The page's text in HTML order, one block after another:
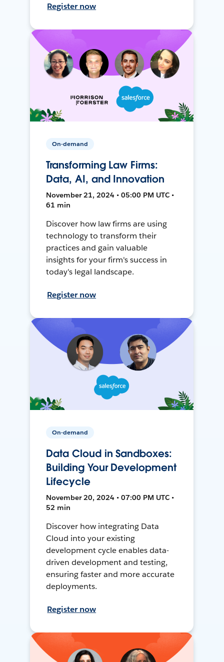
Register now
On-demand
Transforming Law Firms:
Data, AI, and Innovation
November 21, 2024 • 05:00 PM UTC •
61 min
Discover how law firms are using
technology to transform their
practices and gain valuable
insights for your firm's success in
today's legal landscape.
Register now
On-demand
Data Cloud in Sandboxes:
Building Your Development
Lifecycle
November 20, 2024 • 07:00 PM UTC •
52 min
Discover how integrating Data
Cloud into your existing
development cycle enables data-
driven development and testing,
ensuring faster and more accurate
deployments.
Register now